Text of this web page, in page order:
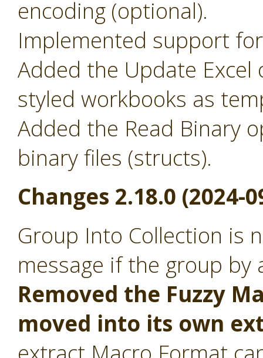
encoding (optional).
Implemented support
Added the Update
styled workbooks as
Added the Read Binary
binary files (structs).
Changes 2.18.0 (2024-
Group Into Collection is
message if the group
Removed the Fuzzy
moved into its own